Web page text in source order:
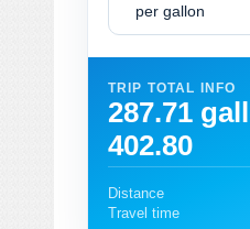
per gallon
TRIP TOTAL INFO
287.71
402.80
Distance
Travel time